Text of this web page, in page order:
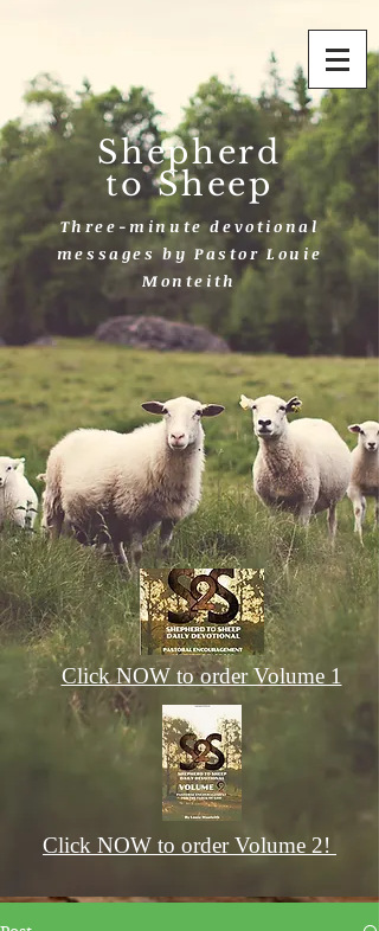
Shepherd
to Sheep
Three-minute devotional
messages by Pastor Louie
Monteith
Click NOW to order Volume 1
Click NOW to order Volume 2!